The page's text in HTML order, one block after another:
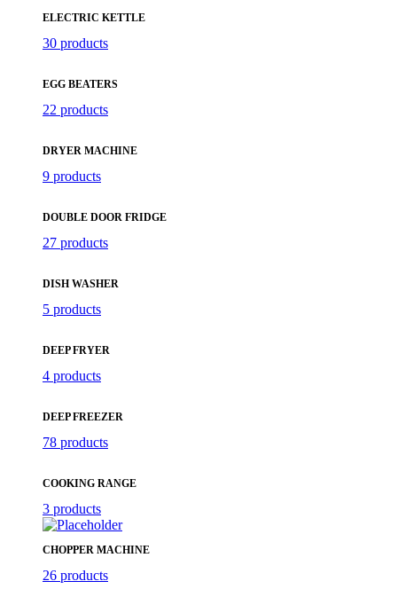
ELECTRIC KETTLE
30 products
EGG BEATERS
22 products
DRYER MACHINE
9 products
DOUBLE DOOR FRIDGE
27 products
DISH WASHER
5 products
DEEP FRYER
4 products
DEEP FREEZER
78 products
COOKING RANGE
3 products
CHOPPER MACHINE
26 products